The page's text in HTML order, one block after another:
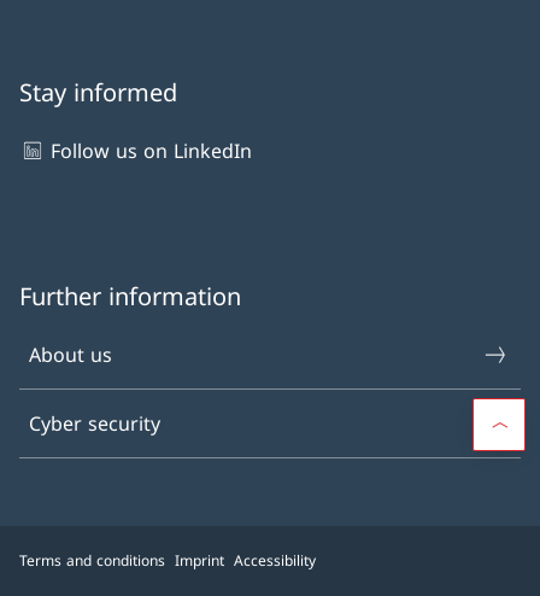
Stay informed
Follow us on LinkedIn
Further information
About us
Cyber security
Terms and conditions Imprint Accessibility